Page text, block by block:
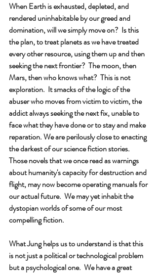
When Earth is exhausted, depleted, and
rendered uninhabitable by our greed and
domination, will we simply move on?  Is this
the plan, to treat planets as we have treated
every other resource, using them up and then
seeking the next frontier?  The moon, then
Mars, then who knows what?  This is not
exploration.  It smacks of the logic of the
abuser who moves from victim to victim, the
addict always seeking the next fix, unable to
face what they have done or to stay and make
reparation. We are perilously close to enacting
the darkest of our science fiction stories.
Those novels that we once read as warnings
about humanity's capacity for destruction and
flight, may now become operating manuals for
our actual future.  We may yet inhabit the
dystopian worlds of some of our most
compelling fiction.
What Jung helps us to understand is that this
is not just a political or technological problem
but a psychological one.  We have a great